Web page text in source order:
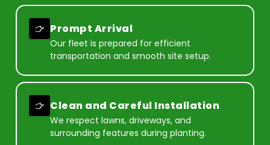
Prompt Arrival
Our fleet is prepared for efficient
transportation and smooth site setup.
Clean and Careful Installation
We respect lawns, driveways, and
surrounding features during planting.